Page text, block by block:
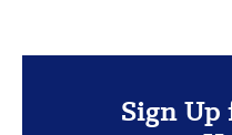
Sign Up